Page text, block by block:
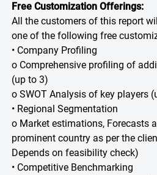
Free Customization Offerings:
All the customers of this report
one of the following free
• Company Profiling
o Comprehensive profiling of
(up to 3)
o SWOT Analysis of key players
• Regional Segmentation
o Market estimations, Forecasts
prominent country as per the
Depends on feasibility check)
• Competitive Benchmarking